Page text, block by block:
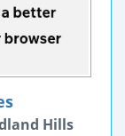
Hills